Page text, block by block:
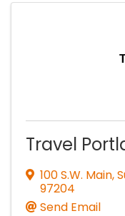
Travel
100 S.W. Main,
97204
Send Email